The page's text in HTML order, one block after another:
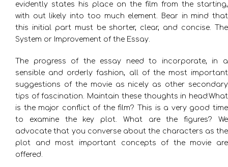
evidently states his place on the film from the starting,
with out likely into too much element. Bear in mind that
this initial part must be shorter, clear, and concise. The
System or Improvement of the Essay.
The progress of the essay need to incorporate, in a
sensible and orderly fashion, all of the most important
suggestions of the movie as nicely as other secondary
tips of fascination. Maintain these thoughts in head:What
is the major conflict of the film? This is a very good time
to examine the key plot. What are the figures? We
advocate that you converse about the characters as the
plot and most important concepts of the movie are
offered.